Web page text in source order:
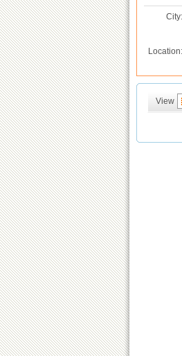
City:
Location:
View